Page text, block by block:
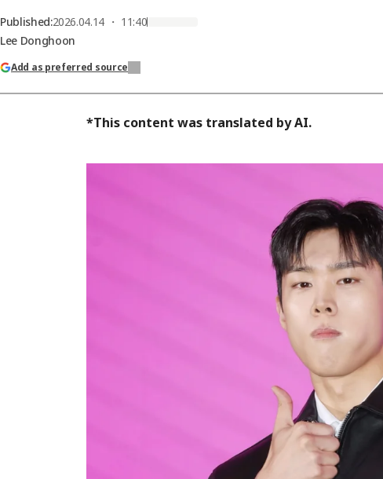
Published:2026.04.14 ・ 11:40
Lee Donghoon
Add as preferred source
*This content was translated by AI.